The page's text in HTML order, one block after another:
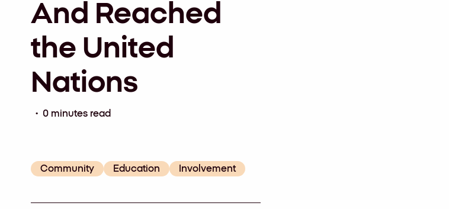
And Reached
the United
Nations
• 0 minutes read
Community Education Involvement